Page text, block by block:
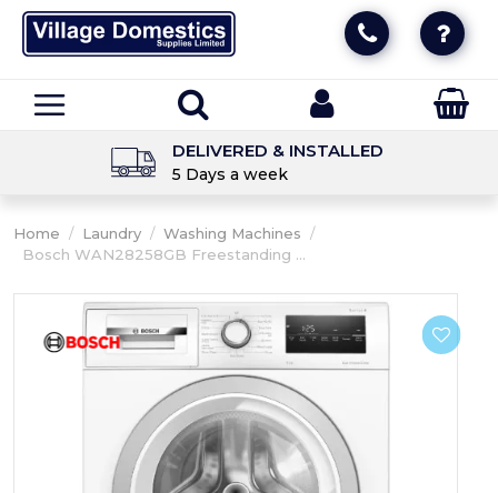
DELIVERED & INSTALLED
5 Days a week
Home / Laundry / Washing Machines /
Bosch WAN28258GB Freestanding ...